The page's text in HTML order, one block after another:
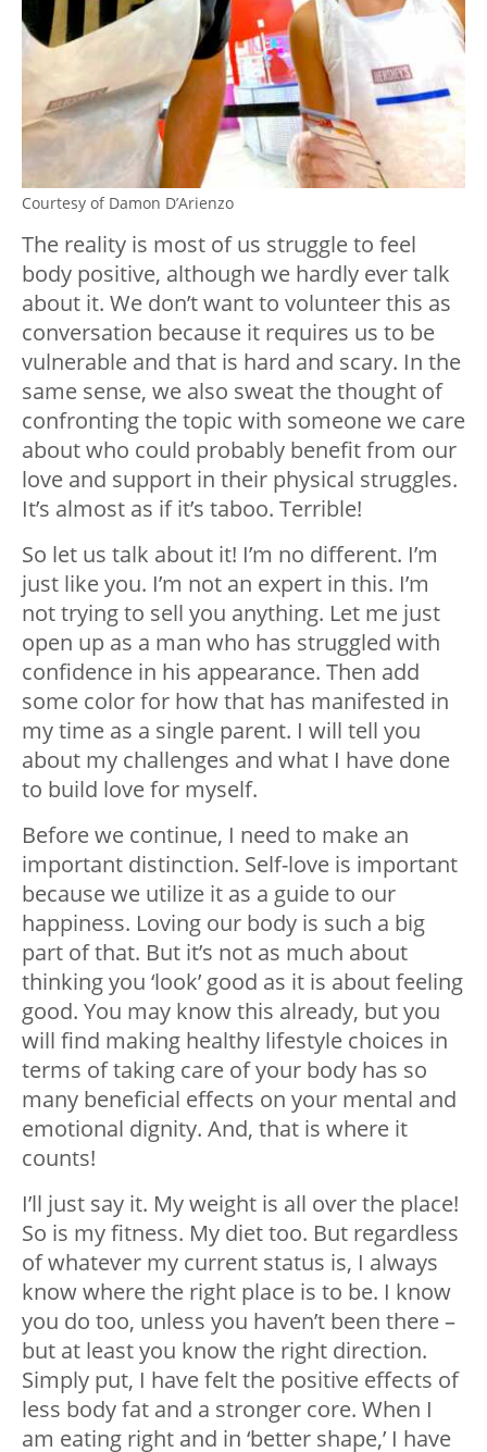
Courtesy of Damon D’Arienzo
The reality is most of us struggle to feel
body positive, although we hardly ever talk
about it. We don’t want to volunteer this as
conversation because it requires us to be
vulnerable and that is hard and scary. In the
same sense, we also sweat the thought of
confronting the topic with someone we care
about who could probably benefit from our
love and support in their physical struggles.
It’s almost as if it’s taboo. Terrible!
So let us talk about it! I’m no different. I’m
just like you. I’m not an expert in this. I’m
not trying to sell you anything. Let me just
open up as a man who has struggled with
confidence in his appearance. Then add
some color for how that has manifested in
my time as a single parent. I will tell you
about my challenges and what I have done
to build love for myself.
Before we continue, I need to make an
important distinction. Self-love is important
because we utilize it as a guide to our
happiness. Loving our body is such a big
part of that. But it’s not as much about
thinking you ‘look’ good as it is about feeling
good. You may know this already, but you
will find making healthy lifestyle choices in
terms of taking care of your body has so
many beneficial effects on your mental and
emotional dignity. And, that is where it
counts!
I’ll just say it. My weight is all over the place!
So is my fitness. My diet too. But regardless
of whatever my current status is, I always
know where the right place is to be. I know
you do too, unless you haven’t been there –
but at least you know the right direction.
Simply put, I have felt the positive effects of
less body fat and a stronger core. When I
am eating right and in ‘better shape,’ I have